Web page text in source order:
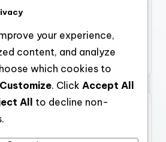
your experience,
content, and analyze
which cookies to
Customize. Click Accept All
All
to decline non-